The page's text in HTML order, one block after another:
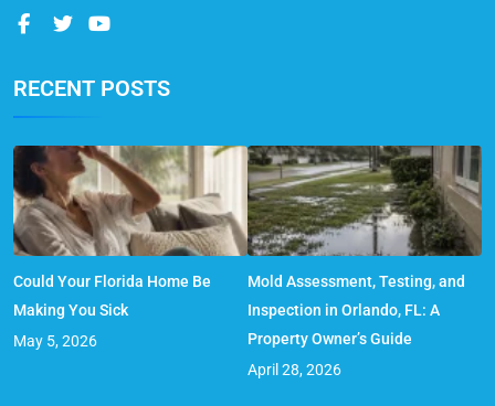
RECENT POSTS
Could Your Florida Home Be
Making You Sick
May 5, 2026
Mold Assessment, Testing, and
Inspection in Orlando, FL: A
Property Owner’s Guide
April 28, 2026